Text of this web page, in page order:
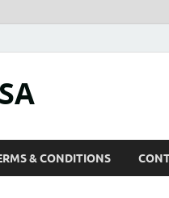
& CONDITIONS